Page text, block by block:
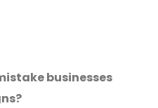
businesses